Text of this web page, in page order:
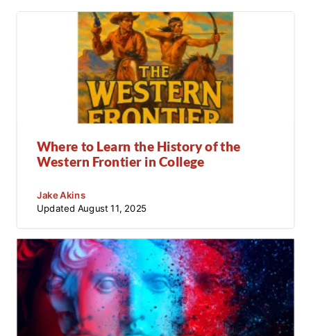
Where to Learn the History of the
Western Frontier in College
Jake Akins
Updated August 11, 2025